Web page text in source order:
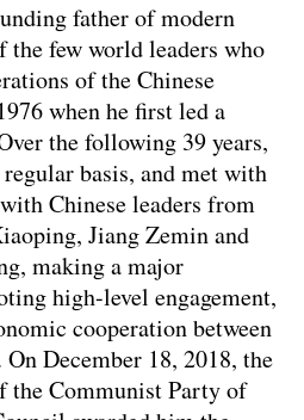
father of modern
the few world leaders who
of the Chinese
when he first led a
the following 39 years,
basis, and met with
Chinese leaders from
Jiang Zemin and
making a major
high-level engagement,
cooperation between
December 18, 2018, the
the Communist Party of